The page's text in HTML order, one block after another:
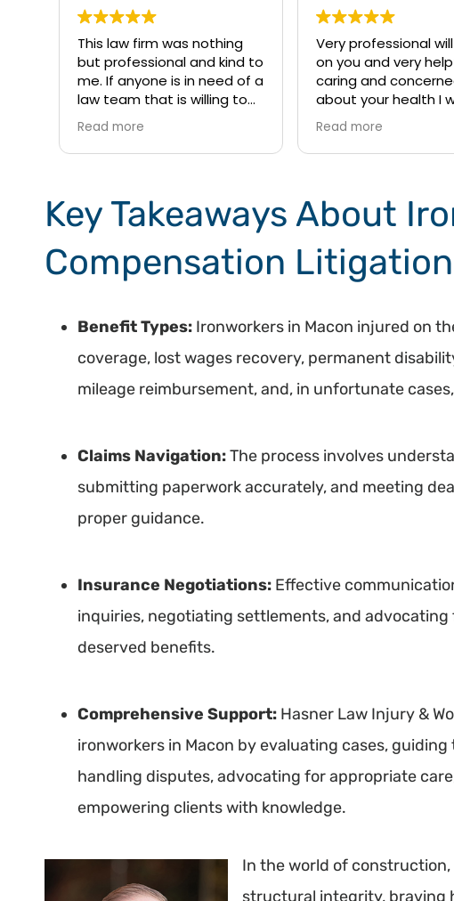
Very professional will check
on you and very helpful and
caring and concerned
about your health I would
recommend them to
anyone and everyone
Read more
My experience was
awesome. I’m really
appreciative and I
recommend highly.
Key Takeaways About
Compensation
Benefit Types: Ironworkers in Macon injured on
coverage, lost wages recovery, permanent
mileage reimbursement, and, in unfortunate
Claims Navigation:The process involves
submitting paperwork accurately, and meeting
proper guidance.
Insurance Negotiations: Effective
inquiries, negotiating settlements, and
deserved benefits.
Comprehensive Support: Hasner Law Injury &
ironworkers in Macon by evaluating cases,
handling disputes, advocating for appropriate
empowering clients with knowledge.
In the world of
structural integrity, braving